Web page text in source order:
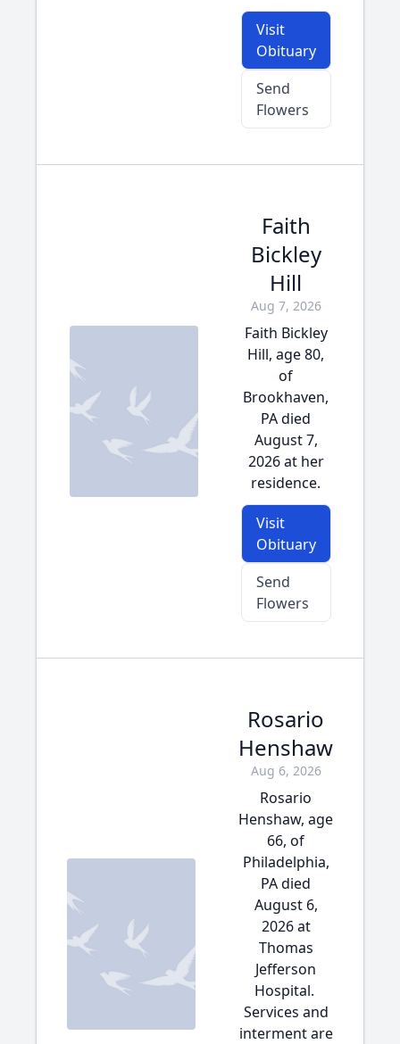
Visit
Obituary
Send
Flowers
Faith
Bickley
Hill
Aug 7, 2026
Faith Bickley
Hill, age 80,
of
Brookhaven,
PA died
August 7,
2026 at her
residence.
Visit
Obituary
Send
Flowers
Rosario
Henshaw
Aug 6, 2026
Rosario
Henshaw, age
66, of
Philadelphia,
PA died
August 6,
2026 at
Thomas
Jefferson
Hospital.
Services and
interment are